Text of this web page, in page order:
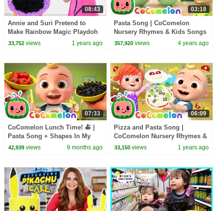
08:43
Annie and Suri Pretend to
Make Rainbow Magic Playdoh
Noodles : Teamwork
33,752views 1 years ago
03:18
Pasta Song | CoComelon
Nursery Rhymes & Kids Songs
357,920 views 4 years ago
07:33
CoComelon Lunch Time! 🍝 |
Pasta Song + Shapes In My
Lunch Box | CoComelon
42,939views 9 months ago
06:09
Pizza and Pasta Song |
CoComelon Nursery Rhymes &
Kids Songs
33,150 views 1 years ago